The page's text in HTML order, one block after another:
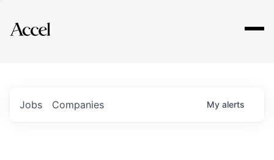
Explore
Jobs Companies My alerts